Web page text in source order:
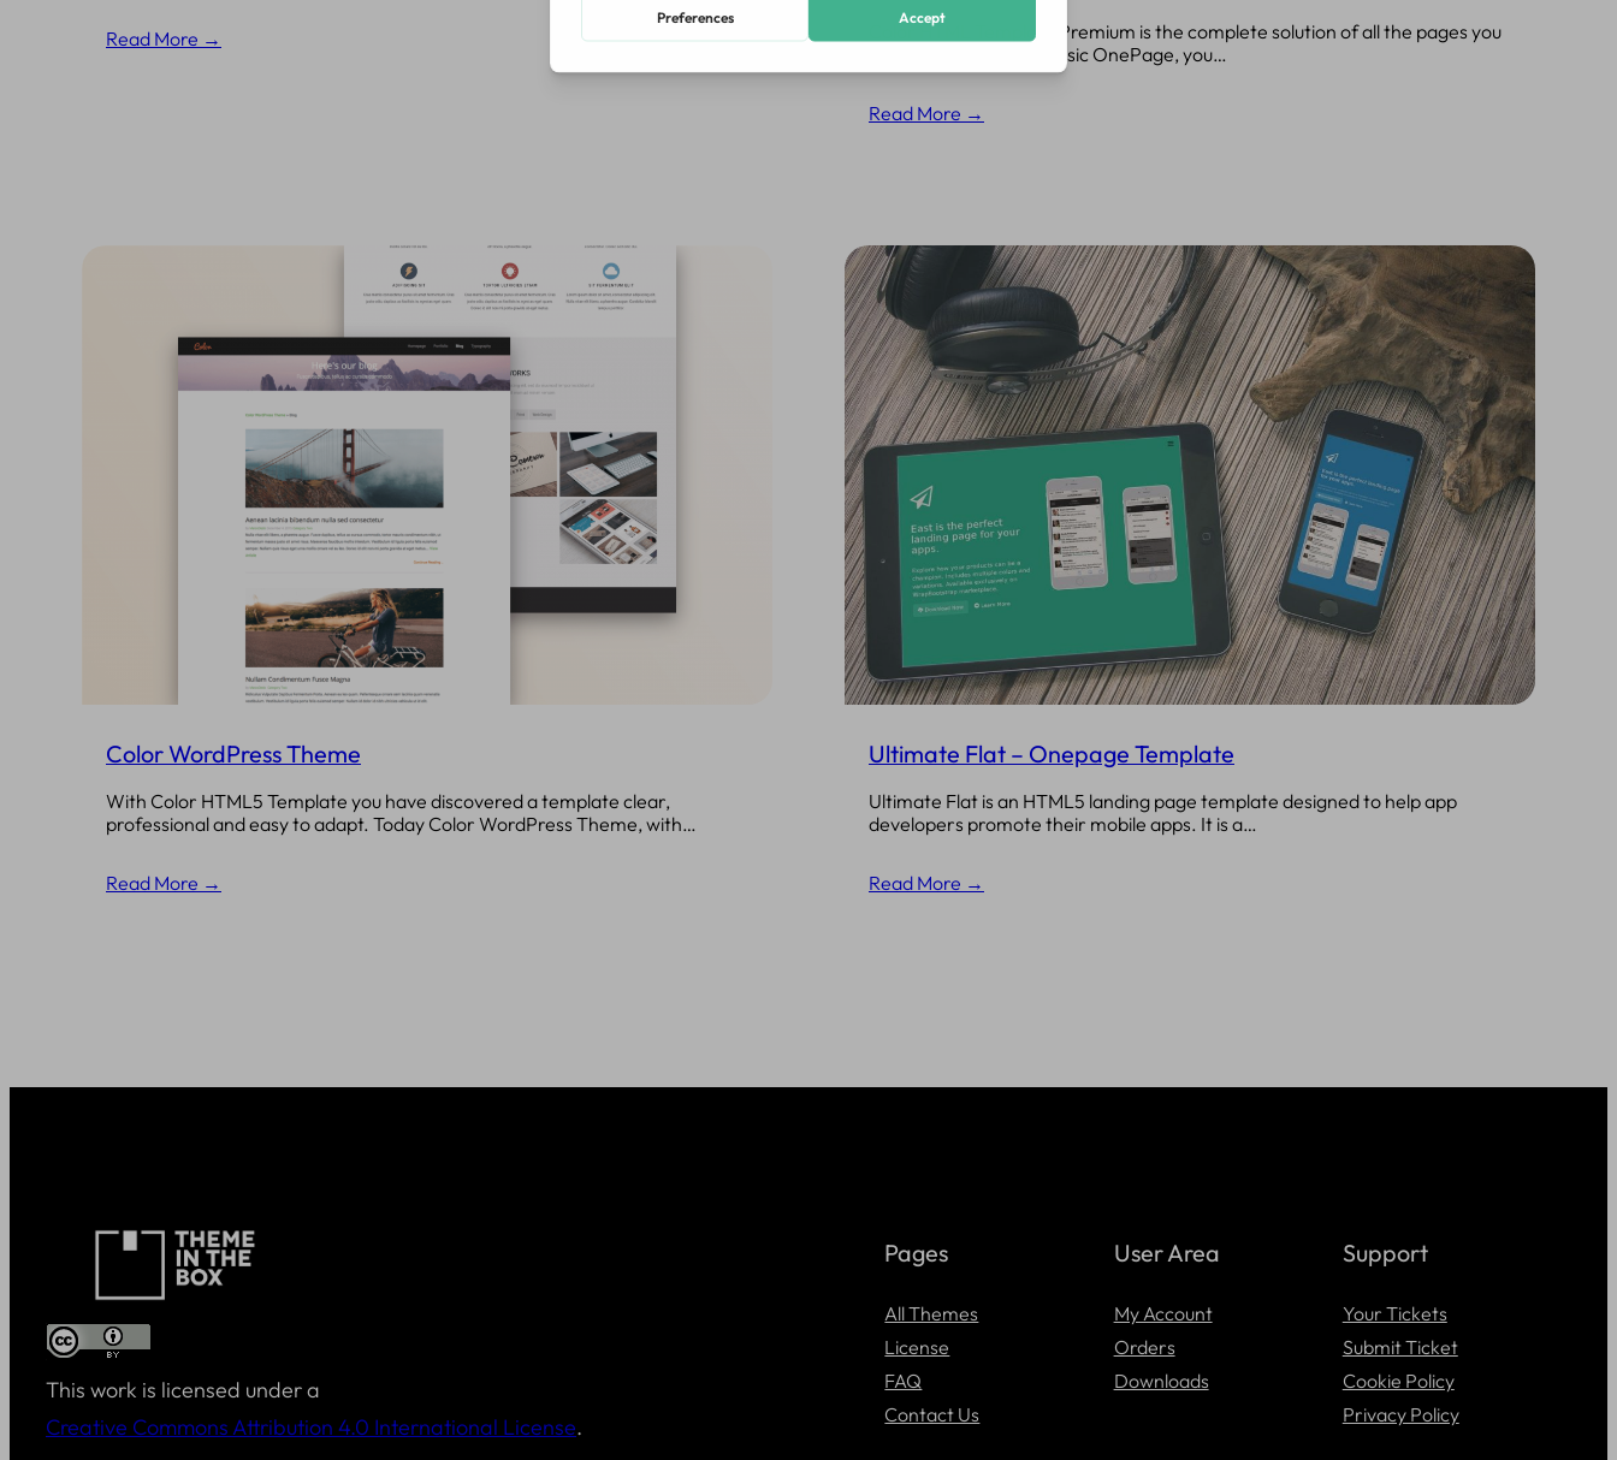
Read More →
Color HTML Template Premium is the complete solution of all the pages you
need. In addition to classic OnePage, you…
Read More →
Color WordPress Theme
With Color HTML5 Template you have discovered a template clear,
professional and easy to adapt. Today Color WordPress Theme, with…
Read More →
Ultimate Flat – Onepage Template
Ultimate Flat is an HTML5 landing page template designed to help app
developers promote their mobile apps. It is a…
Read More →
This work is licensed under a
Creative Commons Attribution 4.0 International License.
Pages
All Themes
License
FAQ
Contact Us
User Area
My Account
Orders
Downloads
Support
Your Tickets
Submit Ticket
Cookie Policy
Privacy Policy